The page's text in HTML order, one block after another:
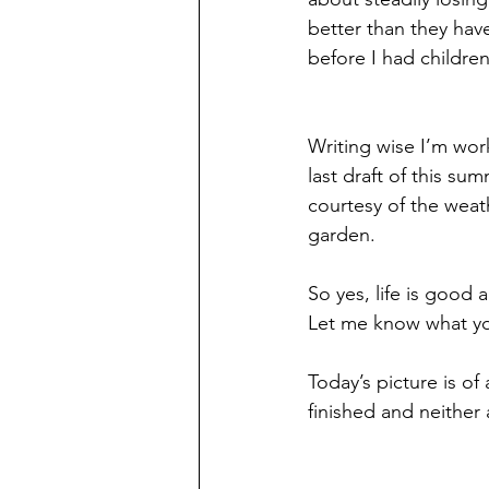
better than they
before I had
Writing wise I’m
last draft of this
courtesy of the
garden.
So yes, life is good
Let me know what
Today’s picture is
finished and